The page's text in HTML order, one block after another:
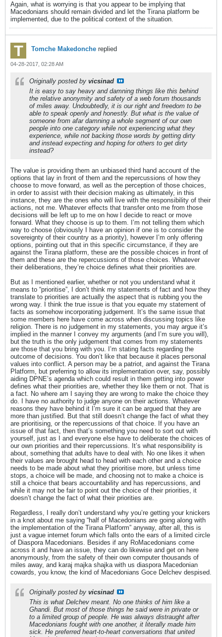
Again, what is worrying is that you appear to be implying that
Macedonians should remain divided and let the Tirana platform be
implemented, due to the political context of the situation.
Tomche Makedonche replied
04-28-2017, 02:28 AM
Originally posted by vicsinad
It is easy to say heavy and damning things like this behind
the relative anonymity and safety of a web forum thousands
of miles away. Undoubtedly, it is our right and freedom to be
able to speak openly and honestly. But what is the value of
someone from afar damning a whole segment of our own
people into one category while not experiencing what they
experience, while not backing those words by getting dirty
and instead expecting and hoping for others to get dirty
instead?
The value is providing them an unbiased third hand account of the
options that lay in front of them and the repercussions of how they
choose to move forward, as well as the perception of those choices,
in order to assist with their decision making as ultimately, in this
instance, they are the ones who will live with the responsibility of their
actions, not me. Whatever effects that transfer onto me from those
decisions will be left up to me on how I decide to react or move
forward. What they choose is up to them. I’m not telling them which
way to choose (obviously I have an opinion if one is to consider the
sovereignty of their country as a priority), however I’m only offering
options, pointing out that in this specific circumstance, if they are
against the Tirana platform, these are the possible choices in front of
them and these are the repercussions of those choices. Whatever
their deliberations, they’re choice defines what their priorities are.
But as I mentioned earlier, whether or not you understand what it
means to “prioritise”, I don’t think my statements of fact and how they
translate to priorities are actually the aspect that is rubbing you the
wrong way. I think the true issue is that you equate my statement of
facts as somehow incorporating judgement. It’s the same issue that
some members here have come across when discussing topics like
religion. There is no judgement in my statements, you may argue it’s
implied in the manner I convey my arguments (and I’m sure you will),
but the truth is the only judgement that comes from my statements
are those that you bring with you. I’m stating facts regarding the
outcome of decisions. You don’t like that because it places personal
values into conflict. A person may be a patriot, and against the Tirana
Platform, but preferring to allow its implementation over, say, possibly
aiding DPNE’s agenda which could result in them getting into power
defines what their priorities are, whether they like them or not. That is
a fact. No where am I saying they are wrong to make the choice they
do. I have no authority to judge anyone on their actions. Whatever
reasons they have behind it I’m sure it can be argued that they are
more than justified. But that still doesn’t change the fact of what they
are prioritising, or the repercussions of that choice. If you have an
issue of that fact, then that’s something you need to sort out with
yourself, just as I and everyone else have to deliberate the choices of
our own priorities and their repercussions. It’s what responsibility is
about, something that adults have to deal with. No one likes it when
their values are brought head to head with each other and a choice
needs to be made about what they prioritise more, but unless time
stops, a choice will be made, and choosing not to make a choice is
still a choice that bears accountability and has repercussions, and
while it may not be fair to point out the choice of their priorities, it
doesn’t change the fact of what their priorities are.
Regardless, I really don’t understand why you’re getting your knickers
in a knot about me saying “half of Macedonians are going along with
the implementation of the Tirana Platform” anyway, after all, this is
just a vague internet forum which falls onto the ears of a limited circle
of Diaspora Macedonians. Besides if any RoMacedonians come
across it and have an issue, they can do likewise and get on here
anonymously, from the safety of their own computer thousands of
miles away, and karaj majka shajka with us diaspora Macedonian
cowards, you know, the kind of Macedonians Goce Delchev despised.
Originally posted by vicsinad
This is what Delchev meant. No one thinks of him like a
Ghandi. But most of those things he said were in private or
to a limited group of people. He was always distraught after
Macedonians fought with one another, it literally made him
sick. He preferred heart-to-heart conversations that united